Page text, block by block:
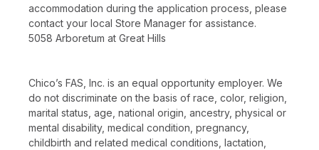
accommodation during the application process, please
contact your local Store Manager for assistance.
5058 Arboretum at Great Hills
Chico’s FAS, Inc. is an equal opportunity employer. We
do not discriminate on the basis of race, color, religion,
marital status, age, national origin, ancestry, physical or
mental disability, medical condition, pregnancy,
childbirth and related medical conditions, lactation,